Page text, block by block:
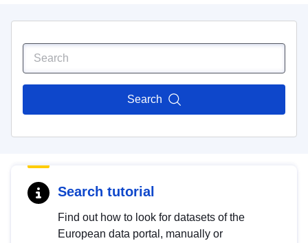
Search
Search tutorial
Find out how to look for datasets of the
European data portal, manually or